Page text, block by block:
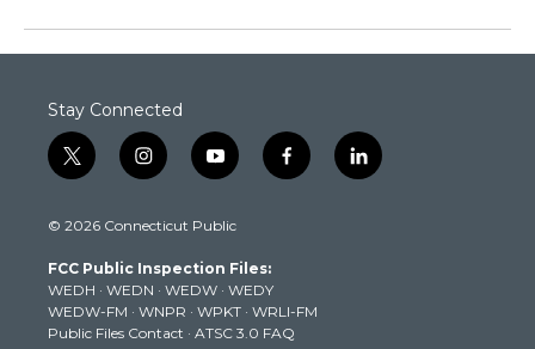
Stay Connected
t
w
t
e
r
i
n
t
g
r
a
m
y
o
t
b
e
f
a
k
l
i
© 2026 Connecticut Public
FCC Public Inspection Files:
WEDH · WEDN · WEDW · WEDY
WEDW-FM · WNPR · WPKT · WRLI-FM
Public Files Contact · ATSC 3.0 FAQ